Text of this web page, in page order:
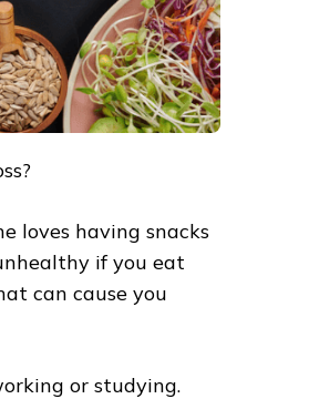
loves having snacks
if you eat
can cause you
or studying.